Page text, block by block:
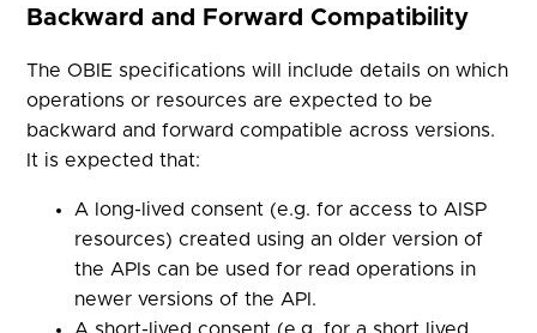
Backward and Forward Compatibility
The OBIE specifications will include details on which
operations or resources are expected to be
backward and forward compatible across versions.
It is expected that:
A long-lived consent (e.g. for access to AISP
resources) created using an older version of
the APIs can be used for read operations in
newer versions of the API.
A short-lived consent (e.g. for a short lived